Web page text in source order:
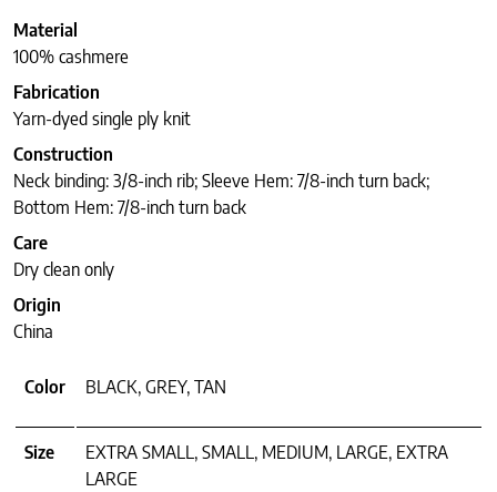
Material
100% cashmere
Fabrication
Yarn-dyed single ply knit
Construction
Neck binding: 3/8-inch rib; Sleeve Hem: 7/8-inch turn back;
Bottom Hem: 7/8-inch turn back
Care
Dry clean only
Origin
China
Color BLACK, GREY, TAN
Size
EXTRA SMALL, SMALL, MEDIUM, LARGE, EXTRA
LARGE